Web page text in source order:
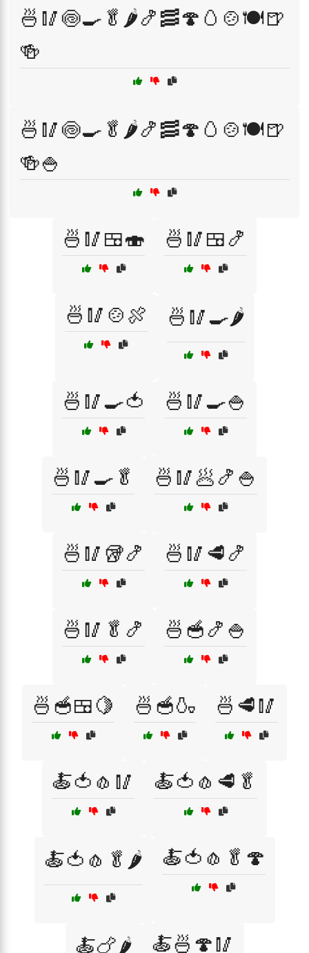
🍜🥢🍥🍳🥬🌶️🍤🥓🍄🥚🍲🍽️🍺
🍻
🍜🥢🍥🍳🥬🌶️🍤🥓🍄🥚🍲🍽️🍺
🍻🍚
🍜🥢🍱🍣 🍜🥢🍱🍤
🍜🥢🍲🍖 🍜🥢🍳🌶️
🍜🥢🍳🍅 🍜🥢🍳🍚
🍜🥢🍳🥬 🍜🥢🥟🍤🍚
🍜🥢🥡🍤 🍜🥢🥩🍤
🍜🥢🥬🍤 🍜🥣🍤🍚
🍜🥣🍱🍋 🍜🥣🍶 🍜🥩🥢
🍝🍅🧄🥢 🍝🍅🧄🥩🥬
🍝🍅🧄🥬🌶️ 🍝🍅🧄🥬🍄
🍝🍗🌶️ 🍝🍜🍄🥢